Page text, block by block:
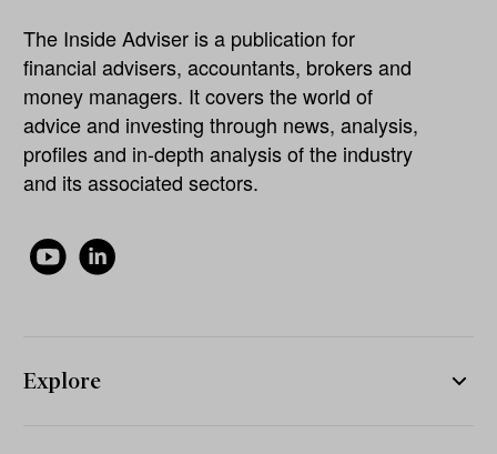
The Inside Adviser is a publication for
financial advisers, accountants, brokers and
money managers. It covers the world of
advice and investing through news, analysis,
profiles and in-depth analysis of the industry
and its associated sectors.
Explore